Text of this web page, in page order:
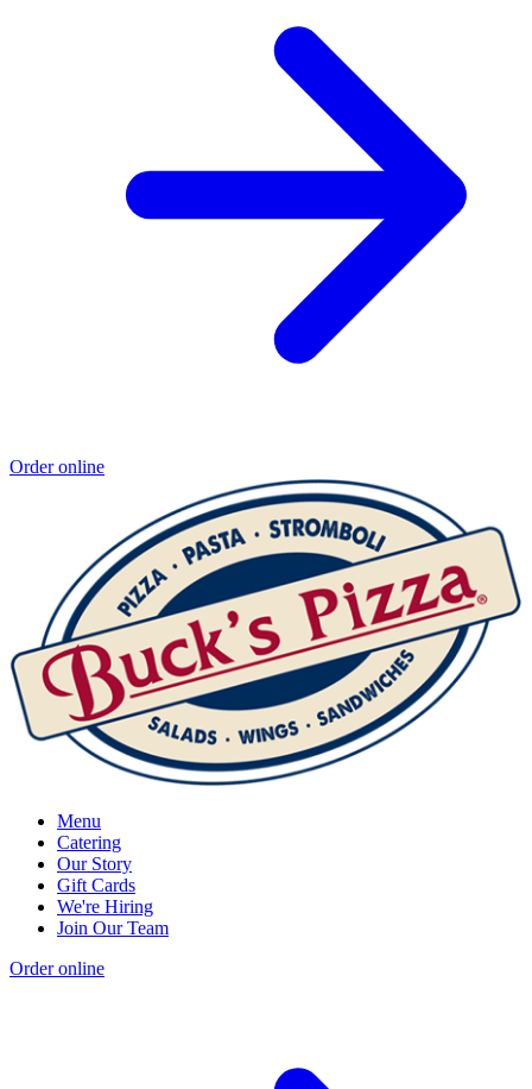
Order online
Menu
Catering
Our Story
Gift Cards
We're Hiring
Join Our Team
Order online